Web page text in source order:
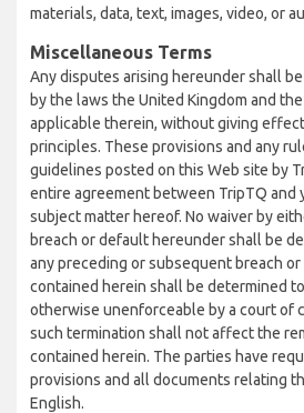
materials, data, text, images, video, or
Miscellaneous Terms
Any disputes arising hereunder shall
by the laws the United Kingdom and
applicable therein, without giving
principles. These provisions and any
guidelines posted on this Web site by
entire agreement between TripTQ and
subject matter hereof. No waiver by
breach or default hereunder shall be
any preceding or subsequent breach
contained herein shall be determined
otherwise unenforceable by a court of
such termination shall not affect the
contained herein. The parties have
provisions and all documents relating
English.